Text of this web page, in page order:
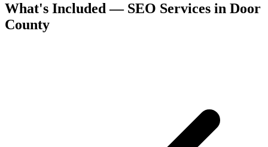
What's Included — SEO Services in Door
County